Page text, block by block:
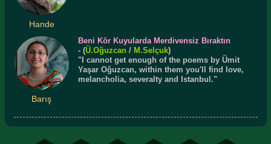
Hande
Barış
Beni Kör Kuyularda Merdivensiz Bıraktın
- (Ü.Oğuzcan / M.Selçuk)
"I cannot get enough of the poems by Ümit
Yaşar Oğuzcan, within them you'll find love,
melancholia, severalty and Istanbul."